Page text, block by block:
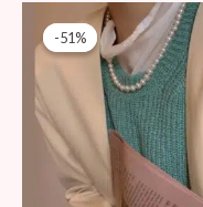
-51%
-51%
Original
price
was:
49 AED.
Current
price
is:
24 AED.